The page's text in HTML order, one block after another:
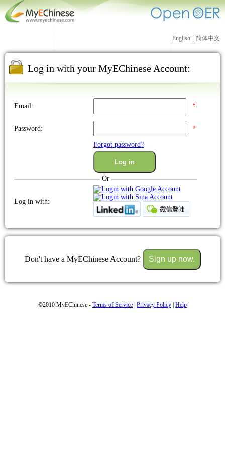
English | 简体中文
Log in with your MyEChinese Account:
Email: *
Password: *
Forgot password?
Or
Log in with:
Don't have a MyEChinese Account? Sign up now.
©2010 MyEChinese - Terms of Service | Privacy Policy | Help